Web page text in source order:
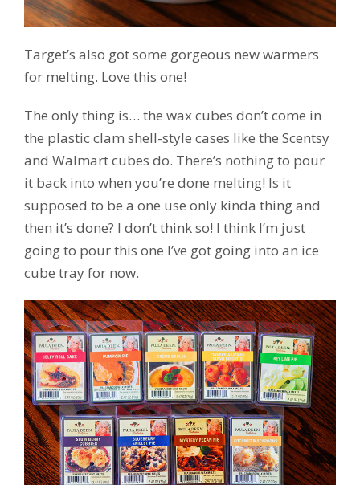
Target’s also got some gorgeous new warmers
for melting. Love this one!
The only thing is… the wax cubes don’t come in
the plastic clam shell-style cases like the Scentsy
and Walmart cubes do. There’s nothing to pour
it back into when you’re done melting! Is it
supposed to be a one use only kinda thing and
then it’s done? I don’t think so! I think I’m just
going to pour this one I’ve got going into an ice
cube tray for now.